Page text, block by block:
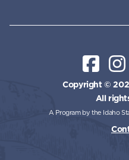
Copyright ©
All
A Program by the Idaho
Facebook